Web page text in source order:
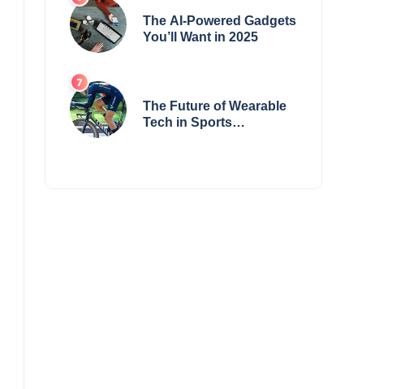
The AI-Powered Gadgets
You’ll Want in 2025
The Future of Wearable
Tech in Sports